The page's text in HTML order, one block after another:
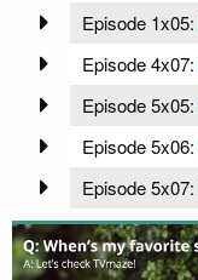
Episode 1x05:
Episode 4x07:
Episode 5x05:
Episode 5x06:
Episode 5x07: